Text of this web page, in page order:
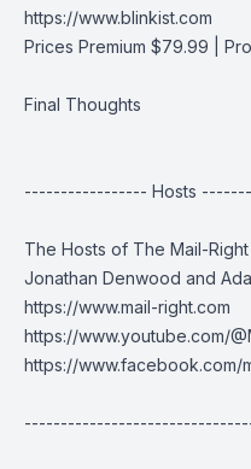
https://www.blinkist.com
Prices Premium $79.99 |
Final Thoughts
----------------- Hosts
The Hosts of The Mail-
Jonathan Denwood and
https://www.mail-right.com
https://www.youtube.com/
https://www.facebook.com/